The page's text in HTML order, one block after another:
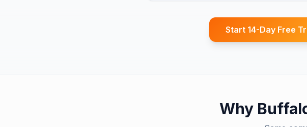
Start 14-Day Free
Why